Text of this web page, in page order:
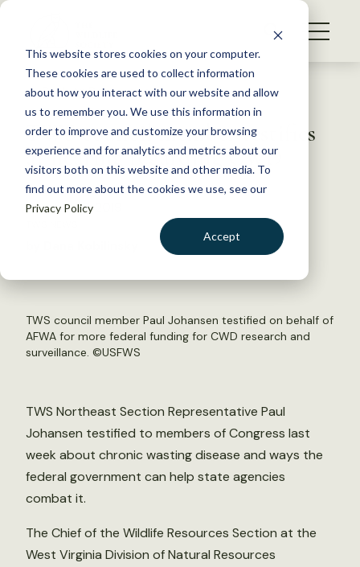
This website stores cookies on your computer.
These cookies are used to collect information
about how you interact with our website and allow
us to remember you. We use this information in
order to improve and customize your browsing
experience and for analytics and metrics about our
visitors both on this website and other media. To
find out more about the cookies we use, see our
Privacy Policy
Accept
S
WHAT WE DO
GET INVOLVED
MEMBERSHIP
ABOUT US
Back to Resources
TWS council member testifies
at hearing regarding CWD
October 23, 2019
TWS council member Paul Johansen testified on behalf of
AFWA for more federal funding for CWD research and
surveillance. ©USFWS
TWS Northeast Section Representative Paul
Johansen testified to members of Congress last
week about chronic wasting disease and ways the
federal government can help state agencies
combat it.
The Chief of the Wildlife Resources Section at the
West Virginia Division of Natural Resources